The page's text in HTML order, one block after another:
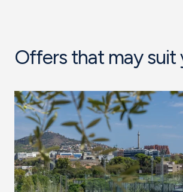
Offers that may suit